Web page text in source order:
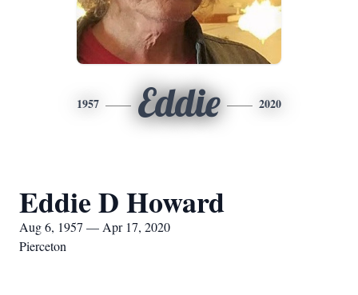
1957 Eddie 2020
Eddie D Howard
Aug 6, 1957 — Apr 17, 2020
Pierceton